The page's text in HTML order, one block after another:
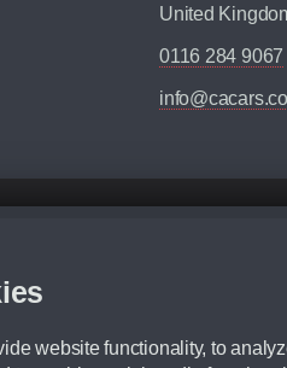
website functionality, to
United
0116 284 9067
that you ensure your chosen
please ask a member of staff.